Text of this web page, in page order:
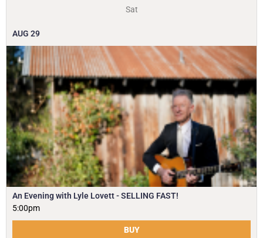
Sat
AUG 29
An Evening with Lyle Lovett - SELLING FAST!
5:00pm
BUY